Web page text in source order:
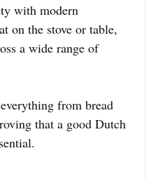
with modern
on the stove or table,
a wide range of
from bread
that a good Dutch